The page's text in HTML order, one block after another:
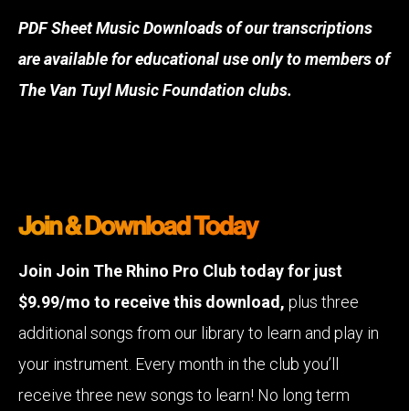
PDF Sheet Music Downloads of our transcriptions
are available for educational use only to members of
The Van Tuyl Music Foundation clubs.
Join & Download Today
Join Join The Rhino Pro Club today for just
$9.99/mo to receive this download, plus three
additional songs from our library to learn and play in
your instrument. Every month in the club you’ll
receive three new songs to learn! No long term